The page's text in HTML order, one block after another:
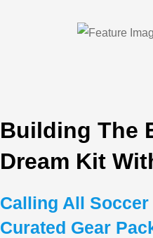
Building The
Dream Kit
Calling All
Curated Gear